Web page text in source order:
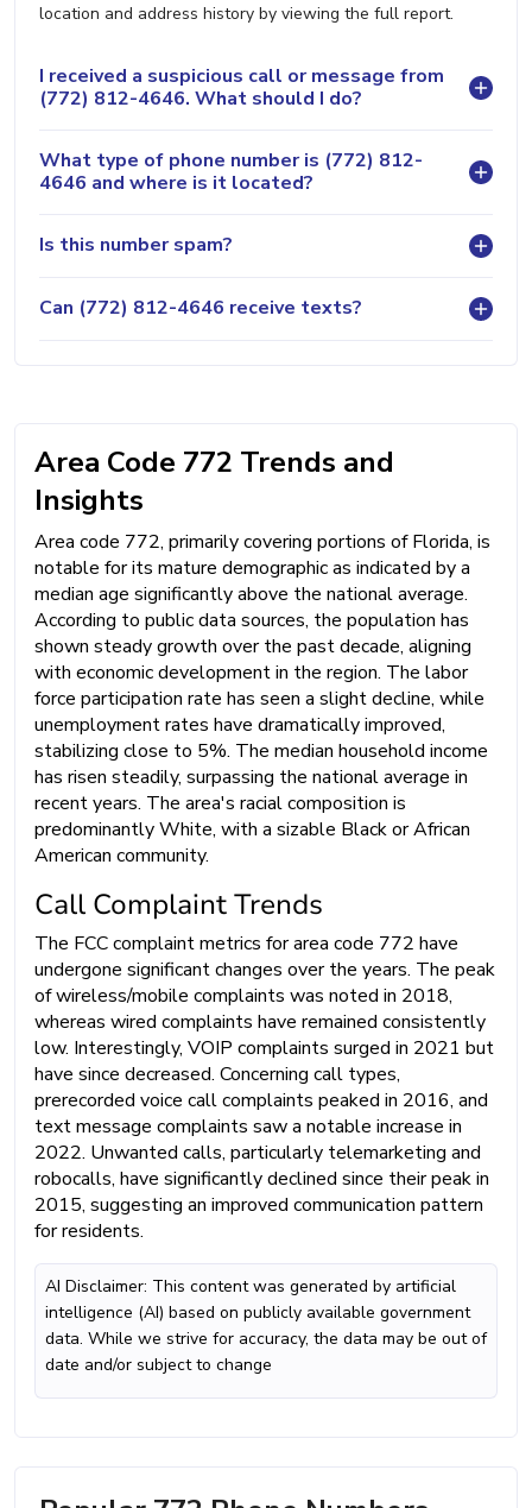
location and address history by viewing the full report.
I received a suspicious call or message from
(772) 812-4646. What should I do?
What type of phone number is (772) 812-
4646 and where is it located?
Is this number spam?
Can (772) 812-4646 receive texts?
Area Code 772 Trends and
Insights
Area code 772, primarily covering portions of Florida, is
notable for its mature demographic as indicated by a
median age significantly above the national average.
According to public data sources, the population has
shown steady growth over the past decade, aligning
with economic development in the region. The labor
force participation rate has seen a slight decline, while
unemployment rates have dramatically improved,
stabilizing close to 5%. The median household income
has risen steadily, surpassing the national average in
recent years. The area's racial composition is
predominantly White, with a sizable Black or African
American community.
Call Complaint Trends
The FCC complaint metrics for area code 772 have
undergone significant changes over the years. The peak
of wireless/mobile complaints was noted in 2018,
whereas wired complaints have remained consistently
low. Interestingly, VOIP complaints surged in 2021 but
have since decreased. Concerning call types,
prerecorded voice call complaints peaked in 2016, and
text message complaints saw a notable increase in
2022. Unwanted calls, particularly telemarketing and
robocalls, have significantly declined since their peak in
2015, suggesting an improved communication pattern
for residents.
AI Disclaimer: This content was generated by artificial
intelligence (AI) based on publicly available government
data. While we strive for accuracy, the data may be out of
date and/or subject to change